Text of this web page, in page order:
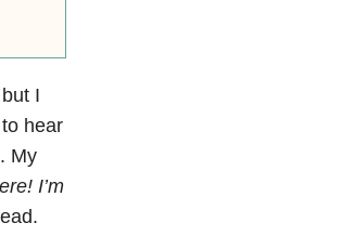
I
hear
My
I’m